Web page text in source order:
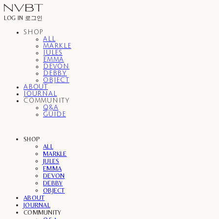
LOG IN 로그인
SHOP
ALL
MARKLE
JULES
EMMA
DEVON
DEBBY
OBJECT
ABOUT
JOURNAL
COMMUNITY
Q&A
GUIDE
SHOP
ALL
MARKLE
JULES
EMMA
DEVON
DEBBY
OBJECT
ABOUT
JOURNAL
COMMUNITY